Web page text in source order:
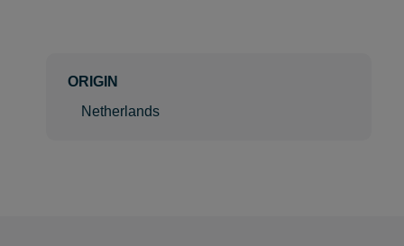
ORIGIN
Netherlands